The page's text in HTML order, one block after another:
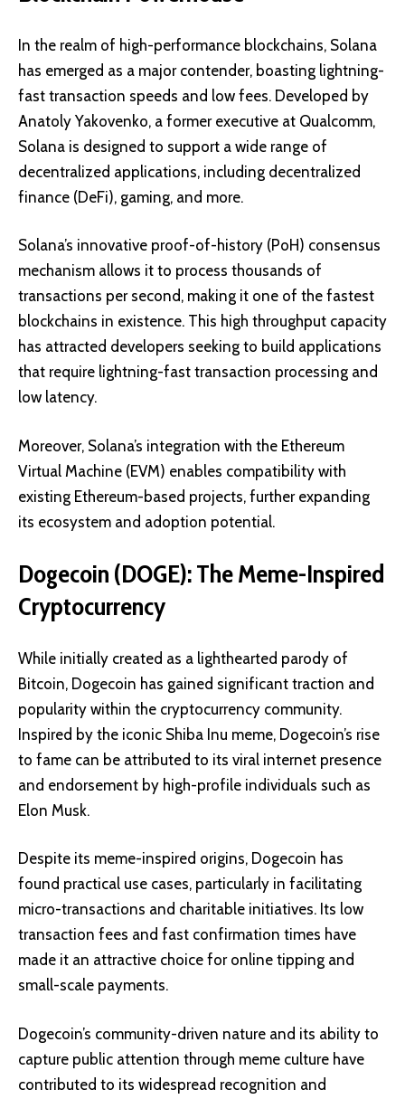
In the realm of high-performance blockchains, Solana
has emerged as a major contender, boasting lightning-
fast transaction speeds and low fees. Developed by
Anatoly Yakovenko, a former executive at Qualcomm,
Solana is designed to support a wide range of
decentralized applications, including decentralized
finance (DeFi), gaming, and more.
Solana’s innovative proof-of-history (PoH) consensus
mechanism allows it to process thousands of
transactions per second, making it one of the fastest
blockchains in existence. This high throughput capacity
has attracted developers seeking to build applications
that require lightning-fast transaction processing and
low latency.
Moreover, Solana’s integration with the Ethereum
Virtual Machine (EVM) enables compatibility with
existing Ethereum-based projects, further expanding
its ecosystem and adoption potential.
Dogecoin (DOGE): The Meme-Inspired
Cryptocurrency
While initially created as a lighthearted parody of
Bitcoin, Dogecoin has gained significant traction and
popularity within the cryptocurrency community.
Inspired by the iconic Shiba Inu meme, Dogecoin’s rise
to fame can be attributed to its viral internet presence
and endorsement by high-profile individuals such as
Elon Musk.
Despite its meme-inspired origins, Dogecoin has
found practical use cases, particularly in facilitating
micro-transactions and charitable initiatives. Its low
transaction fees and fast confirmation times have
made it an attractive choice for online tipping and
small-scale payments.
Dogecoin’s community-driven nature and its ability to
capture public attention through meme culture have
contributed to its widespread recognition and